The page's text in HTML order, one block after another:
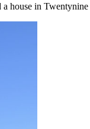
a house in